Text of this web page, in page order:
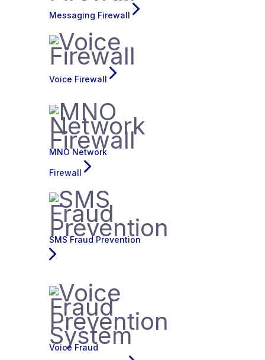
Messaging Firewall
Voice Firewall
MNO Network
Firewall
SMS Fraud Prevention
Voice Fraud